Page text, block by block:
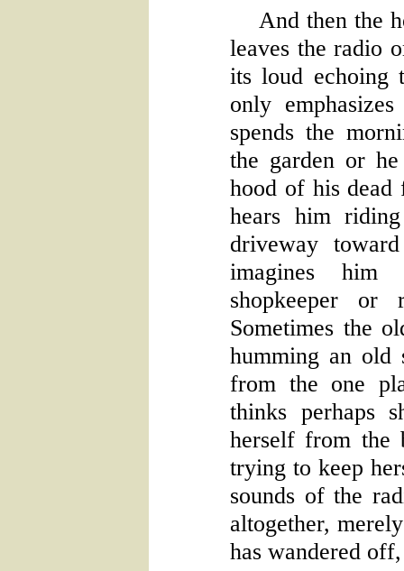
And then the
leaves the radio
its loud echoing
only
spends the
the garden or
hood of his dead
hears him
driveway
imagines
shopkeeper or
Sometimes the
humming an old
from the one
thinks perhaps
herself from the
trying to keep
sounds of the
altogether,
has wandered